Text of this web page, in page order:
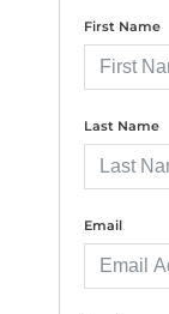
First Name
Last Name
Email